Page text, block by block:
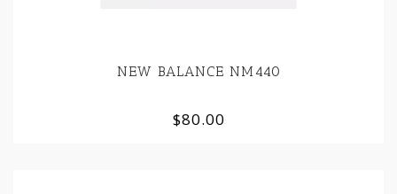
NEW BALANCE NM440
$80.00